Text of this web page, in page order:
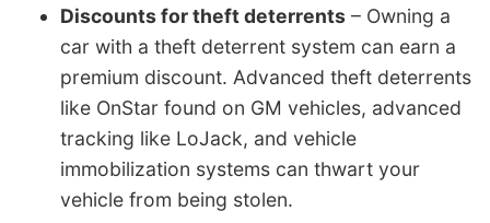
Discounts for theft deterrents – Owning a
car with a theft deterrent system can earn a
premium discount. Advanced theft deterrents
like OnStar found on GM vehicles, advanced
tracking like LoJack, and vehicle
immobilization systems can thwart your
vehicle from being stolen.